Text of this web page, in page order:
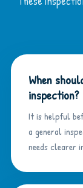
When
inspection?
It is helpful
a general
needs clearer